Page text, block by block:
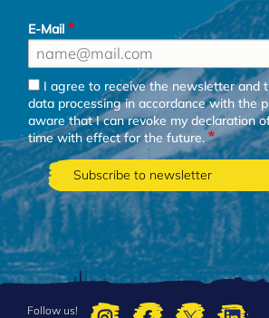
E-Mail
I agree to receive the newsletter and
data processing in accordance with the
aware that I can revoke my declaration
time with effect for the future.
Follow us!